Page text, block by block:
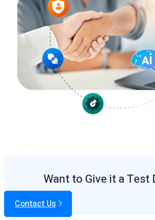
Want to Give it a Test
Contact Us